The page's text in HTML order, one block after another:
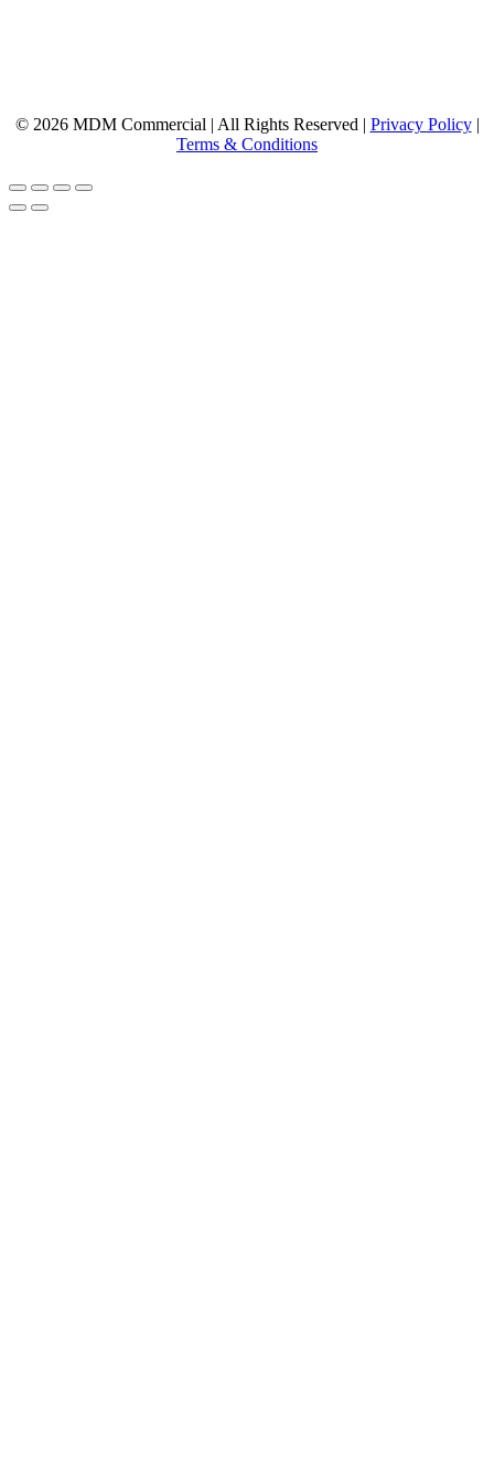
© 2026 MDM Commercial | All Rights Reserved | Privacy Policy|
Terms & Conditions